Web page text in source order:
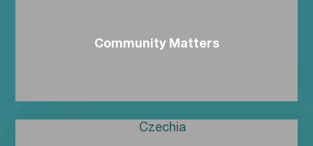
Community Matters